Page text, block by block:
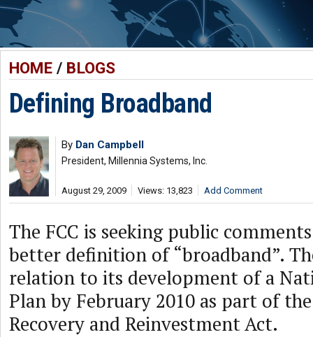
HOME/ BLOGS
Defining Broadband
By Dan Campbell
President, Millennia Systems, Inc.
August 29, 2009 Views: 13,823 Add Comment
The FCC is seeking public
better definition of “broadband”.
relation to its development of a
Plan by February 2010 as part of
Recovery and Reinvestment Act.